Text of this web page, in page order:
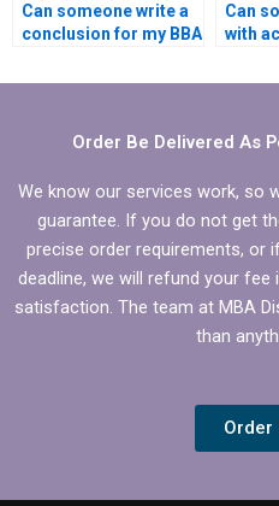
Can someone write a
conclusion for my BBA
Can
with
Order Be Delivered As
We know our services work, so
guarantee. If you do not get
precise order requirements, or
deadline, we will refund your fee
satisfaction. The team at MBA
than
Order